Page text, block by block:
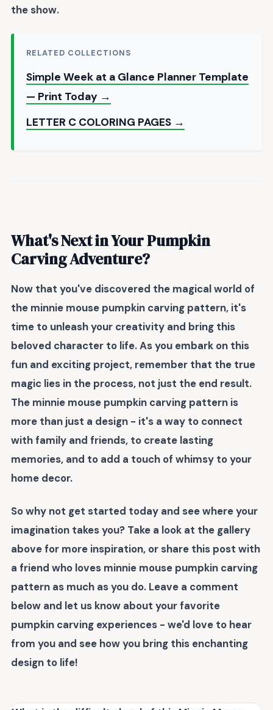
the show.
RELATED COLLECTIONS
Simple Week at a Glance Planner Template
— Print Today →
LETTER C COLORING PAGES →
What's Next in Your Pumpkin
Carving Adventure?
Now that you've discovered the magical world of
the minnie mouse pumpkin carving pattern, it's
time to unleash your creativity and bring this
beloved character to life. As you embark on this
fun and exciting project, remember that the true
magic lies in the process, not just the end result.
The minnie mouse pumpkin carving pattern is
more than just a design - it's a way to connect
with family and friends, to create lasting
memories, and to add a touch of whimsy to your
home decor.
So why not get started today and see where your
imagination takes you? Take a look at the gallery
above for more inspiration, or share this post with
a friend who loves minnie mouse pumpkin carving
pattern as much as you do. Leave a comment
below and let us know about your favorite
pumpkin carving experiences - we'd love to hear
from you and see how you bring this enchanting
design to life!